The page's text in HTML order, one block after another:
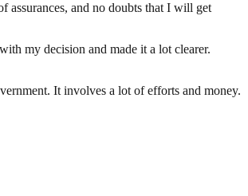
assurances, and no doubts that I will get
my decision and made it a lot clearer.
It involves a lot of efforts and money.